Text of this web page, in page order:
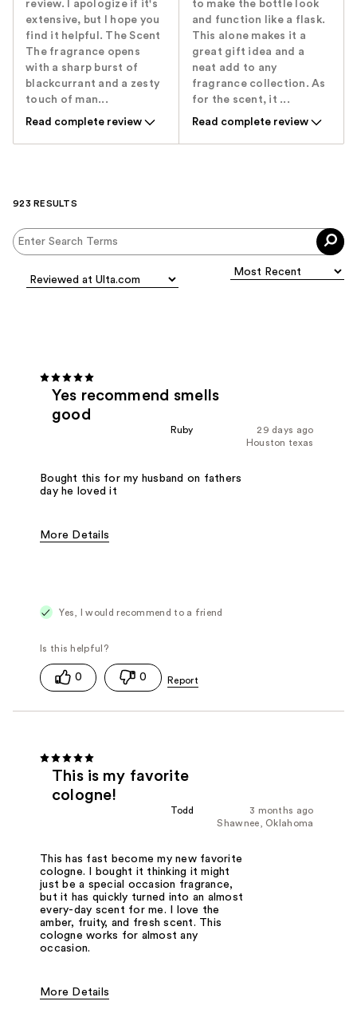
review. I apologize if it's
extensive, but I hope you
find it helpful. The Scent ​
The fragrance opens
with a sharp burst of
blackcurrant and a zesty
touch of man...
Read complete review
to make the bottle look
and function like a flask.
This alone makes it a
great gift idea and a
neat add to any
fragrance collection. As
for the scent, it ...
Read complete review
923 RESULTS
Yes recommend smells
good
29 days ago
Ruby
Houston texas
Bought this for my husband on fathers
day he loved it
More Details
Yes, I would recommend to a friend
0 0
This is my favorite
cologne!
3 months ago
Todd
Shawnee, Oklahoma
This has fast become my new favorite
cologne. I bought it thinking it might
just be a special occasion fragrance,
but it has quickly turned into an almost
every-day scent for me. I love the
amber, fruity, and fresh scent. This
cologne works for almost any
occasion.
More Details